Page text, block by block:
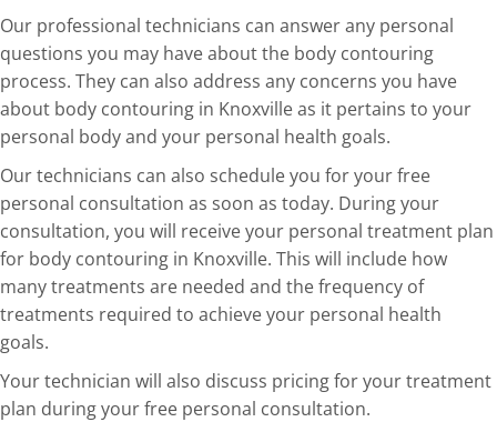
Our professional technicians can answer any personal
questions you may have about the body contouring
process. They can also address any concerns you have
about body contouring in Knoxville as it pertains to your
personal body and your personal health goals.
Our technicians can also schedule you for your free
personal consultation as soon as today. During your
consultation, you will receive your personal treatment plan
for body contouring in Knoxville. This will include how
many treatments are needed and the frequency of
treatments required to achieve your personal health
goals.
Your technician will also discuss pricing for your treatment
plan during your free personal consultation.